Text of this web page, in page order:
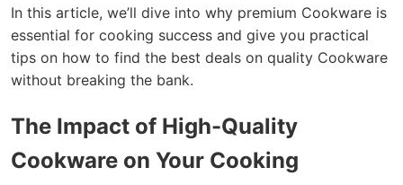
In this article, we’ll dive into why premium Cookware is
essential for cooking success and give you practical
tips on how to find the best deals on quality Cookware
without breaking the bank.
The Impact of High-Quality
Cookware on Your Cooking